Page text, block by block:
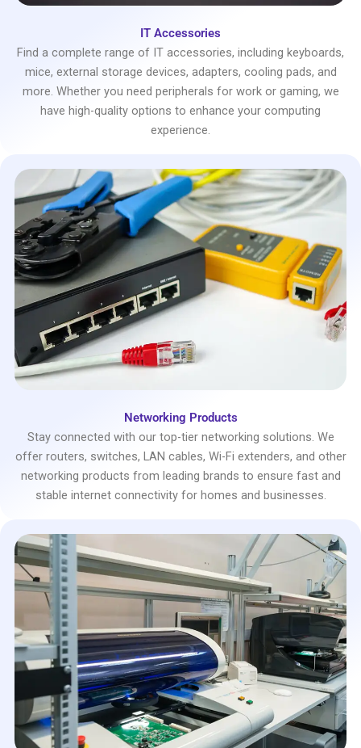
IT Accessories
Find a complete range of IT accessories, including keyboards,
mice, external storage devices, adapters, cooling pads, and
more. Whether you need peripherals for work or gaming, we
have high-quality options to enhance your computing
experience.
Networking Products
Stay connected with our top-tier networking solutions. We
offer routers, switches, LAN cables, Wi-Fi extenders, and other
networking products from leading brands to ensure fast and
stable internet connectivity for homes and businesses.